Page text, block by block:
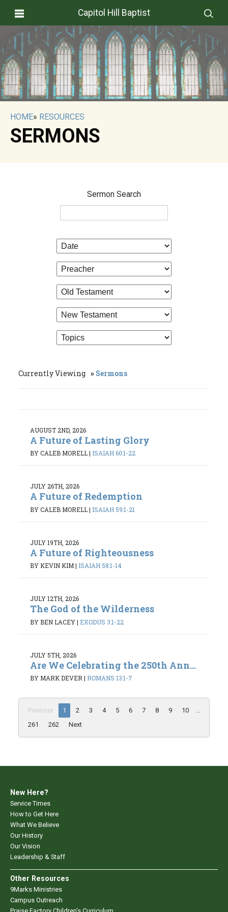
Capitol Hill Baptist
HOME» RESOURCES
SERMONS
Sermon Search
Currently Viewing Sermons
AUGUST 2ND, 2026
A Future of Lasting Glory
BY CALEB MORELL| ISAIAH 60:1-22
JULY 26TH, 2026
A Future of Redemption
BY CALEB MORELL| ISAIAH 59:1-21
JULY 19TH, 2026
A Future of Righteousness
BY KEVIN KIM| ISAIAH 58:1-14
JULY 12TH, 2026
The God of the Wilderness
BY BEN LACEY| EXODUS 3:1-22
JULY 5TH, 2026
Are We Celebrating the 250th Ann...
BY MARK DEVER| ROMANS 13:1-7
Previous 1 2 3 4 5 6 7 8 9 10
...
261
262 Next
New Here?
Service Times
How to Get Here
What We Believe
Our History
Our Vision
Leadership & Staff
Other Resources
9Marks Ministries
Campus Outreach